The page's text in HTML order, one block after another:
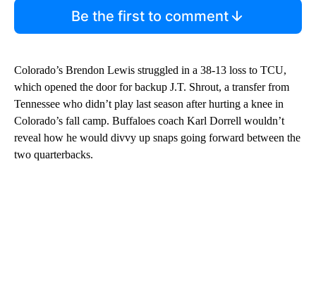
Be the first to comment
Colorado’s Brendon Lewis struggled in a 38-13 loss to TCU,
which opened the door for backup J.T. Shrout, a transfer from
Tennessee who didn’t play last season after hurting a knee in
Colorado’s fall camp. Buffaloes coach Karl Dorrell wouldn’t
reveal how he would divvy up snaps going forward between the
two quarterbacks.